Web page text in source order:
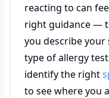
reacting to can
right guidance —
you describe
type of allergy
identify the right
to see where you